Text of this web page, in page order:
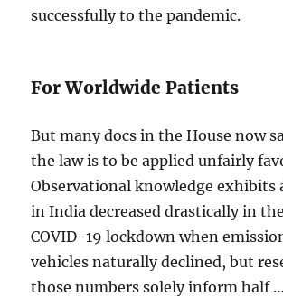
successfully to the pandemic.
For Worldwide Patients
But many docs in the House now
the law is to be applied unfairly
Observational knowledge exhibits
in India decreased drastically in
COVID-19 lockdown when
vehicles naturally declined, but
those numbers solely inform half …